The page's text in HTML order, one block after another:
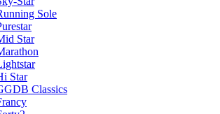
Sole
Star
Star
Classics